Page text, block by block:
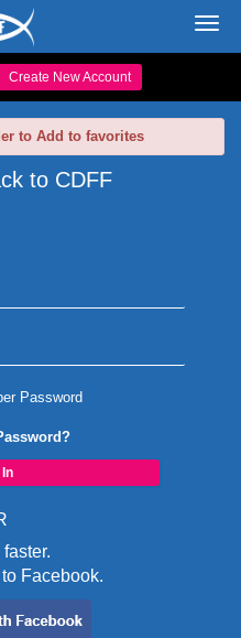
Create New Account
to Add to favorites
to CDFF
Password
Facebook.